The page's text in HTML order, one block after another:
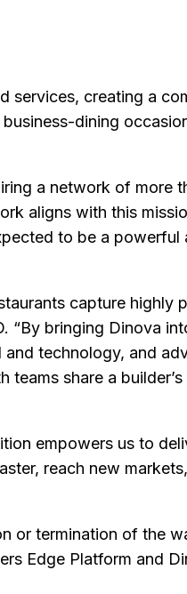
services, creating a
dining
a network of more
aligns with this
to be a powerful
capture highly
“By bringing Dinova
technology, and
share a
empowers us to
reach new
or termination of the
Edge Platform and